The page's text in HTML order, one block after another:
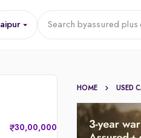
Jaipur Search byassured plus
30,00,000
HOME USED